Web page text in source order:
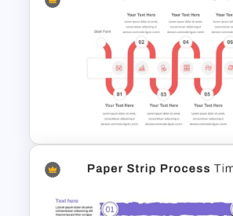
5 Step Process Flow
Templates For Powerpoint